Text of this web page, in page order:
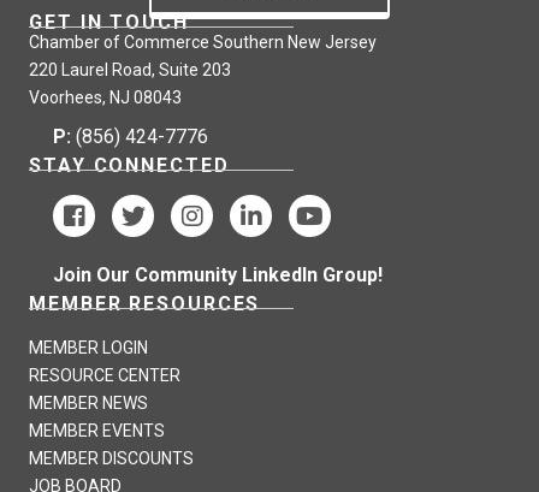
GET IN TOUCH
Chamber of Commerce Southern New Jersey
220 Laurel Road, Suite 203
Voorhees, NJ 08043
P: (856) 424-7776
STAY CONNECTED
Join Our Community LinkedIn Group!
MEMBER RESOURCES
MEMBER LOGIN
RESOURCE CENTER
MEMBER NEWS
MEMBER EVENTS
MEMBER DISCOUNTS
JOB BOARD